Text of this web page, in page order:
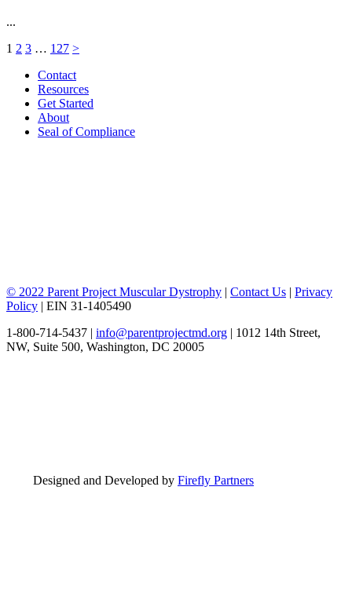
...
1 2 3 … 127 >
Contact
Resources
Get Started
About
Seal of Compliance
© 2022 Parent Project Muscular Dystrophy | Contact Us | Privacy
Policy | EIN 31-1405490
1-800-714-5437 | info@parentprojectmd.org | 1012 14th Street,
NW, Suite 500, Washington, DC 20005
Designed and Developed by Firefly Partners